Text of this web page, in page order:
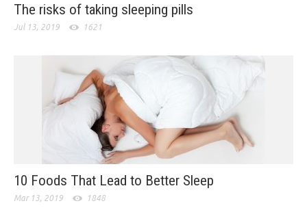
The risks of taking sleeping pills
Jul 13, 2019 1621
10 Foods That Lead to Better Sleep
Mar 13, 2019 1848